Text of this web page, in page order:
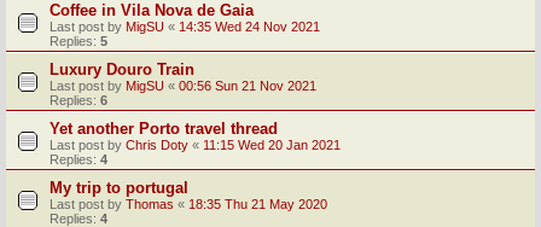
Coffee in Vila Nova de Gaia
Last post by MigSU « 14:35 Wed 24 Nov 2021
Replies: 5
Luxury Douro Train
Last post by MigSU « 00:56 Sun 21 Nov 2021
Replies: 6
Yet another Porto travel thread
Last post by Chris Doty « 11:15 Wed 20 Jan 2021
Replies: 4
My trip to portugal
Last post by Thomas « 18:35 Thu 21 May 2020
Replies: 4